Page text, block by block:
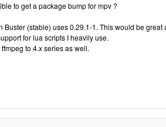
to get a package bump for mpv ?
Buster (stable) uses 0.29.1-1. This would be great
for lua scripts I heavily use.
to 4.x series as well.